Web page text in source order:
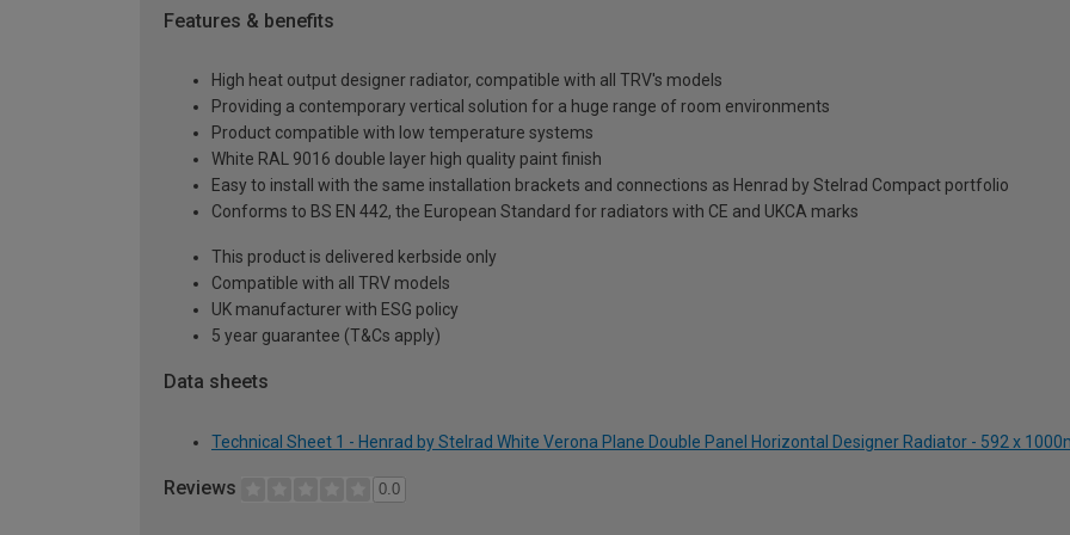
Features & benefits
High heat output designer radiator, compatible with all TRV's models
Providing a contemporary vertical solution for a huge range of room environments
Product compatible with low temperature systems
White RAL 9016 double layer high quality paint finish
Easy to install with the same installation brackets and connections as Henrad by Stelrad Compact portfolio
Conforms to BS EN 442, the European Standard for radiators with CE and UKCA marks
This product is delivered kerbside only
Compatible with all TRV models
UK manufacturer with ESG policy
5 year guarantee (T&Cs apply)
Data sheets
Technical Sheet 1 - Henrad by Stelrad White Verona Plane Double Panel Horizontal Designer Radiator - 592 x
Reviews 0.0